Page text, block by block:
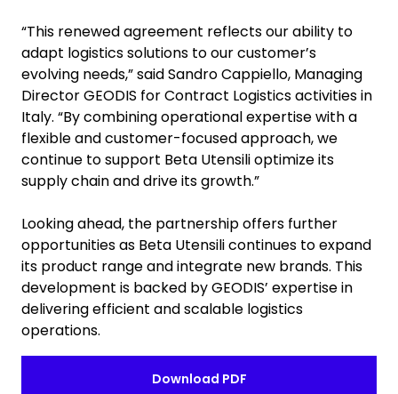
“This renewed agreement reflects our ability to
adapt logistics solutions to our customer’s
evolving needs,” said Sandro Cappiello, Managing
Director GEODIS for Contract Logistics activities in
Italy. “By combining operational expertise with a
flexible and customer-focused approach, we
continue to support Beta Utensili optimize its
supply chain and drive its growth.”
Looking ahead, the partnership offers further
opportunities as Beta Utensili continues to expand
its product range and integrate new brands. This
development is backed by GEODIS’ expertise in
delivering efficient and scalable logistics
operations.
Download PDF